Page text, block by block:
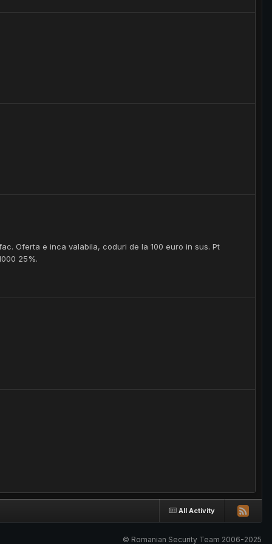
Oferta e inca valabila, coduri de la 100 euro in sus. Pt
25%.
All Activity
© Romanian Security Team 2006-2025